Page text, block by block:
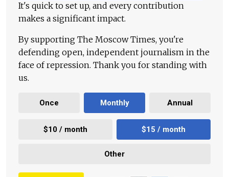
It's quick to set up, and every contribution
makes a significant impact.
By supporting The Moscow Times, you're
defending open, independent journalism in the
face of repression. Thank you for standing with
us.
Once Monthly Annual
$10 / month $15 / month
Other